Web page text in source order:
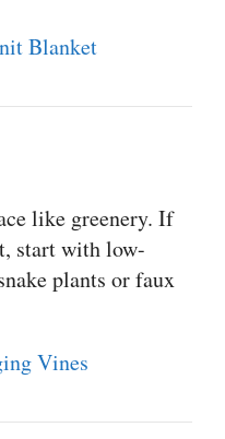
Blanket
like greenery. If
start with low-
plants or faux
Vines